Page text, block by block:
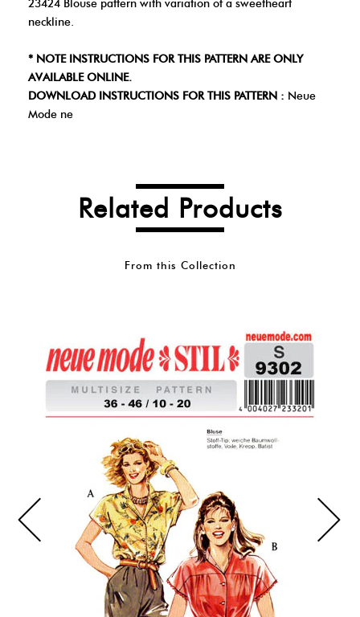
23424 Blouse pattern with variation of a sweetheart
neckline.
* NOTE INSTRUCTIONS FOR THIS PATTERN ARE ONLY
AVAILABLE ONLINE.
DOWNLOAD INSTRUCTIONS FOR THIS PATTERN : Neue
Mode ne
Related Products
From this Collection